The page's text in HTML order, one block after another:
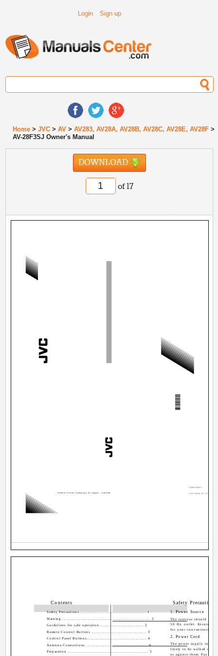
Login Sign up
Home >JVC >AV >AV283, AV28A, AV28B, AV28C, AV28E, AV28F >
AV-28F3SJ Owner's Manual
DOWNLOAD
of 17
1004-MKH-VT-VT
©2004 Victor Company of Japan, Limited
50056683
Contents
Safety Precautions .................................................. 1
Warning ..................................................................... 2
Guidelines for safe operation ................................ 2
Remote Control Buttons ......................................... 3
Control Panel Buttons............................................. 4
Antenna Connections .............................................. 4
Preparation ............................................................... 5
Safety Precautions
1. Power Source
The receiver should be
50 Hz. outlet. Ensure
for your convenience.
2. Power Cord
The power supply cord
likely to be walked on or
or against them. Pay